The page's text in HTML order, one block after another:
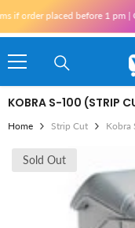
placed before 1 pm |
KOBRA S-100 (STRIP
Home Strip Cut Kobra
Sold Out